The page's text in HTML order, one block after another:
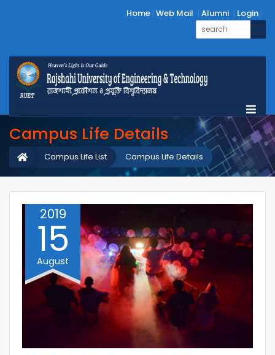
Home Web Mail Alumni Login
Campus Life Details
Campus Life Details
Campus Life List
2019
15
August